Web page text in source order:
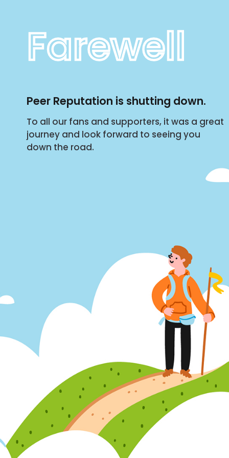
Farewell
Peer Reputation is shutting down.
To all our fans and supporters, it was a great
journey and look forward to seeing you
down the road.